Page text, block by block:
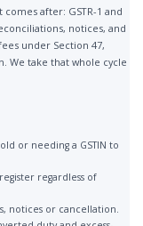
after: GSTR-1 and
notices, and
under Section 47,
We take that whole cycle
or needing a GSTIN to
regardless of
notices or cancellation.